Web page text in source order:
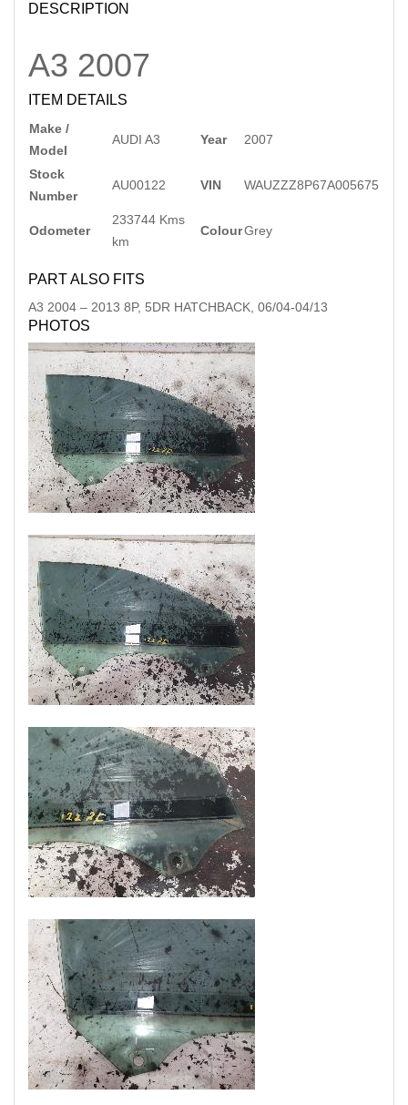
DESCRIPTION
A3 2007
ITEM DETAILS
Make /
Model
AUDI A3 Year 2007
Stock
Number
AU00122 VIN WAUZZZ8P67A005675
Odometer
233744 Kms
km
ColourGrey
PART ALSO FITS
A3 2004 – 2013 8P, 5DR HATCHBACK, 06/04-04/13
PHOTOS